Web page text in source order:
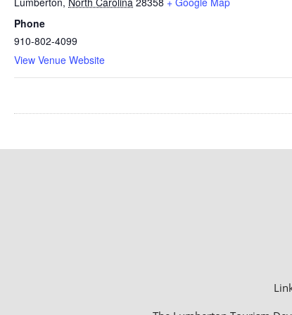
Phone
910-802-4099
View Venue Website